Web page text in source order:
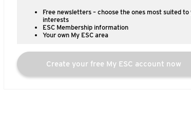
Free newsletters – choose the ones most suited to
interests
ESC Membership information
Your own My ESC area
Create your free My ESC account now